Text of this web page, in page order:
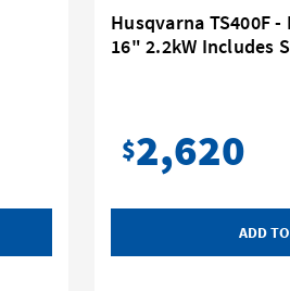
Husqvarna TS400F
16" 2.2kW Includes
$2,620
ADD